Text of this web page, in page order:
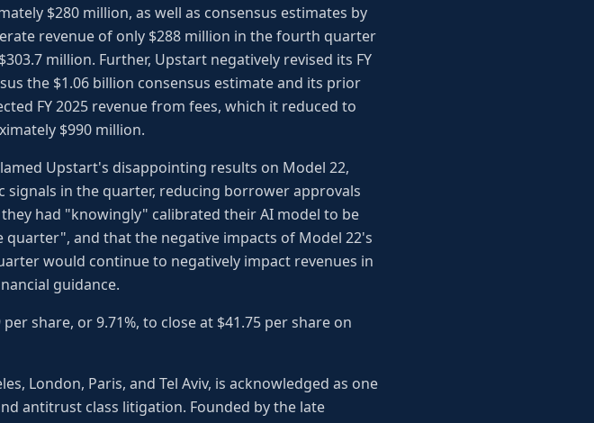
$280 million, as well as consensus estimates by
revenue of only $288 million in the fourth quarter
million. Further, Upstart negatively revised its FY
the $1.06 billion consensus estimate and its prior
FY 2025 revenue from fees, which it reduced to
$990 million.
Upstart's disappointing results on Model 22,
in the quarter, reducing borrower approvals
had "knowingly" calibrated their AI model to be
and that the negative impacts of Model 22's
would continue to negatively impact revenues in
guidance.
share, or 9.71%, to close at $41.75 per share on
London, Paris, and Tel Aviv, is acknowledged as one
antitrust class litigation. Founded by the late